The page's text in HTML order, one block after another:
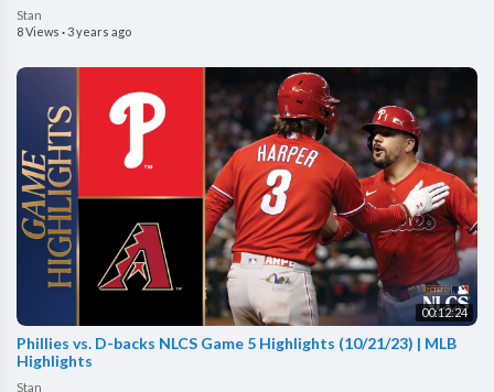
Stan
8 Views ·3 years ago
00:12:24
Phillies vs. D-backs NLCS Game 5 Highlights (10/21/23) | MLB
Highlights
Stan